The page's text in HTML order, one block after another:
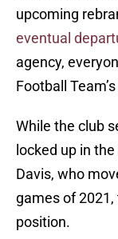
upcoming
eventual
agency,
Football
While the club
locked up in
Davis, who
games of 2021,
position.